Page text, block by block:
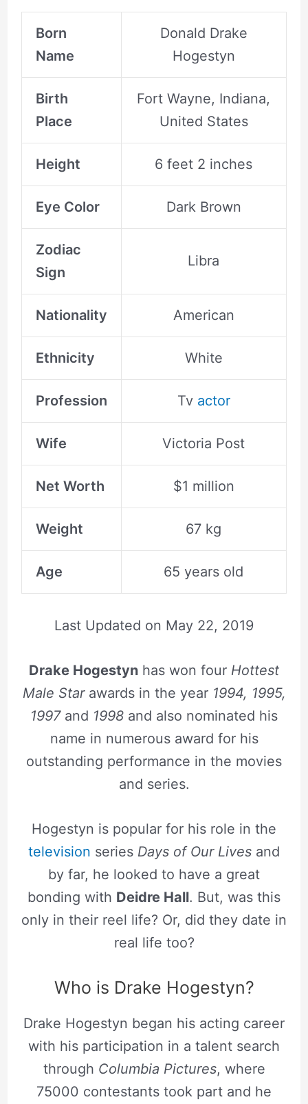
Born
Name
Donald Drake
Hogestyn
Birth
Place
Fort Wayne, Indiana,
United States
Height 6 feet 2 inches
Eye Color Dark Brown
Zodiac
Sign
Libra
Nationality American
Ethnicity White
Profession Tv actor
Wife Victoria Post
Net Worth $1 million
Weight 67 kg
Age 65 years old
Last Updated on May 22, 2019
Drake Hogestyn has won four Hottest
Male Starawards in the year 1994, 1995,
1997and 1998 and also nominated his
name in numerous award for his
outstanding performance in the movies
and series.
Hogestyn is popular for his role in the
television series Days of Our Lives and
by far, he looked to have a great
bonding with Deidre Hall. But, was this
only in their reel life? Or, did they date in
real life too?
Who is Drake Hogestyn?
Drake Hogestyn began his acting career
with his participation in a talent search
through Columbia Pictures, where
75000 contestants took part and he